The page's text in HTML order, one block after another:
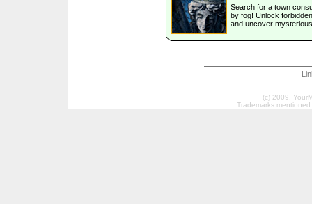
Search for a town
by fog! Unlock
and uncover
(c) 2009,
Trademarks